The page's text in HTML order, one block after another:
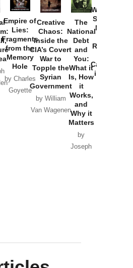
Empire of
Lies:
Fragments
from the
Memory
Hole
by Charles
Goyette
Creative
Chaos:
Inside the
CIA’s Covert
War to
Topple the
Syrian
Government
by William
Van Wagenen
The
National
Debt
and
You:
What it
Is, How
it
Works,
and
Why it
Matters
by
Joseph
Washington
Started the
New Cold
Russia and
Catastrophe
in Ukraine